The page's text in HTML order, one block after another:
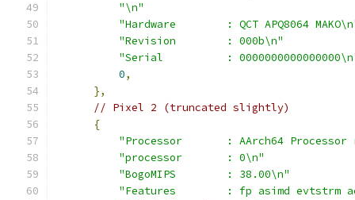
"\n"
"Hardware        : QCT APQ8064
"Revision        : 000b\n"
"Serial          :
0,
},
// Pixel 2 (truncated slightly)
{
"Processor       : AArch64 Processor
"processor       : 0\n"
"BogoMIPS        : 38.00\n"
"Features        : fp asimd evtstrm